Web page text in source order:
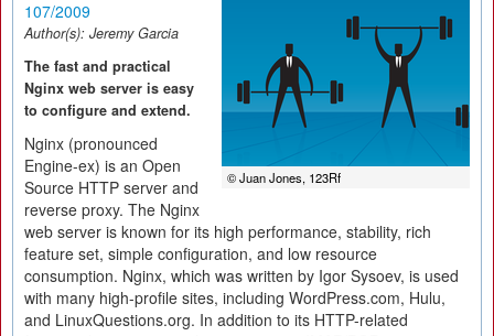
© Juan Jones, 123Rf
107/2009
Author(s): Jeremy Garcia
The fast and practical
Nginx web server is easy
to configure and extend.
Nginx (pronounced
Engine-ex) is an Open
Source HTTP server and
reverse proxy. The Nginx
web server is known for its high performance, stability, rich
feature set, simple configuration, and low resource
consumption. Nginx, which was written by Igor Sysoev, is used
with many high-profile sites, including WordPress.com, Hulu,
and LinuxQuestions.org. In addition to its HTTP-related